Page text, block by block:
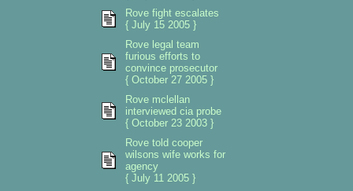
Rove fight escalates
{ July 15 2005 }
Rove legal team
furious efforts to
convince prosecutor
{ October 27 2005 }
Rove mclellan
interviewed cia probe
{ October 23 2003 }
Rove told cooper
wilsons wife works for
agency
{ July 11 2005 }